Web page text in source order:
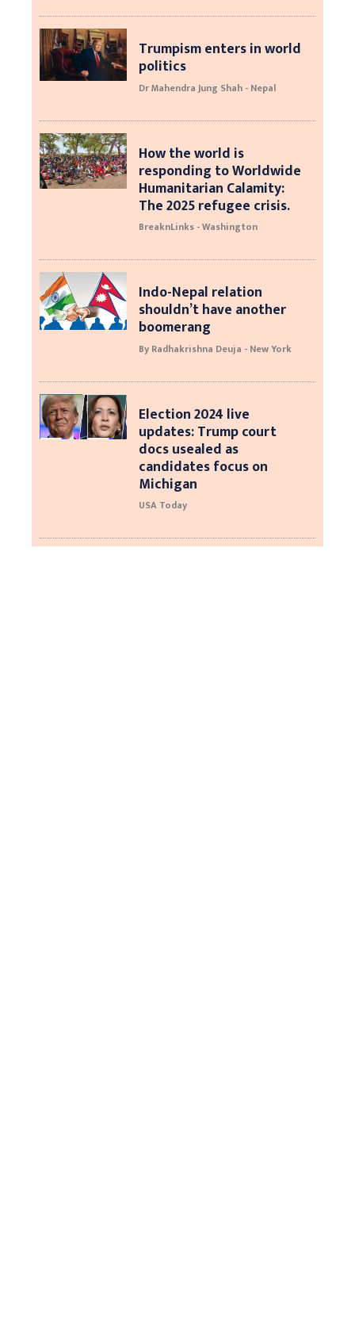
Trumpism enters in world
politics
Dr Mahendra Jung Shah - Nepal
How the world is
responding to Worldwide
Humanitarian Calamity:
The 2025 refugee crisis.
BreaknLinks - Washington
Indo-Nepal relation
shouldn’t have another
boomerang
By Radhakrishna Deuja - New York
Election 2024 live
updates: Trump court
docs usealed as
candidates focus on
Michigan
USA Today